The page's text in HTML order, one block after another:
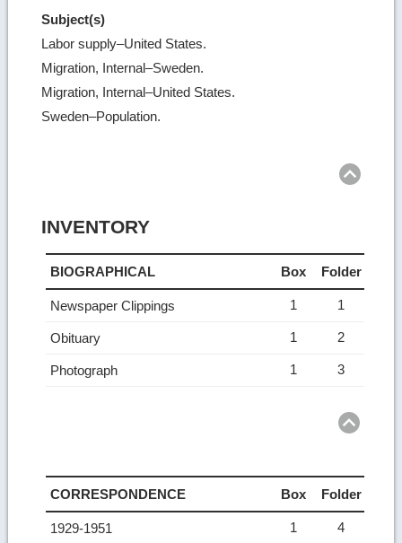
Subject(s)
Labor supply–United States.
Migration, Internal–Sweden.
Migration, Internal–United States.
Sweden–Population.
INVENTORY
BIOGRAPHICAL Box Folder
Newspaper Clippings 1 1
Obituary 1 2
Photograph 1 3
CORRESPONDENCE Box Folder
1929-1951 1 4